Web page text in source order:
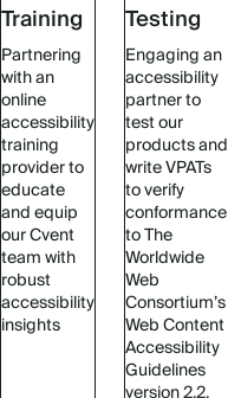
Training
Partnering
with an
online
accessibility
training
provider to
educate
and equip
our Cvent
team with
robust
accessibility
insights
Testing
Engaging an
accessibility
partner to
test our
products and
write VPATs
to verify
conformance
to The
Worldwide
Web
Consortium’s
Web Content
Accessibility
Guidelines